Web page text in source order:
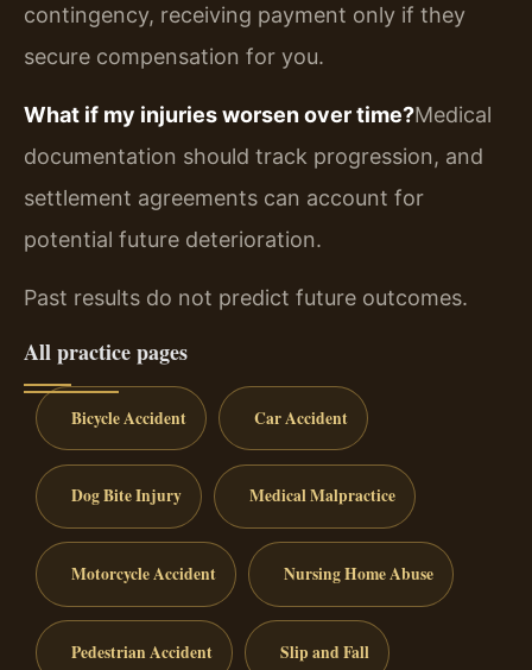
contingency, receiving payment only if they
secure compensation for you.
What if my injuries worsen over time?Medical
documentation should track progression, and
settlement agreements can account for
potential future deterioration.
Past results do not predict future outcomes.
All practice pages
Bicycle Accident Car Accident
Dog Bite Injury Medical Malpractice
Motorcycle Accident Nursing Home Abuse
Pedestrian Accident Slip and Fall